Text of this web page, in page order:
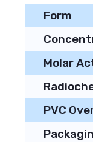
Form
Molar
PVC